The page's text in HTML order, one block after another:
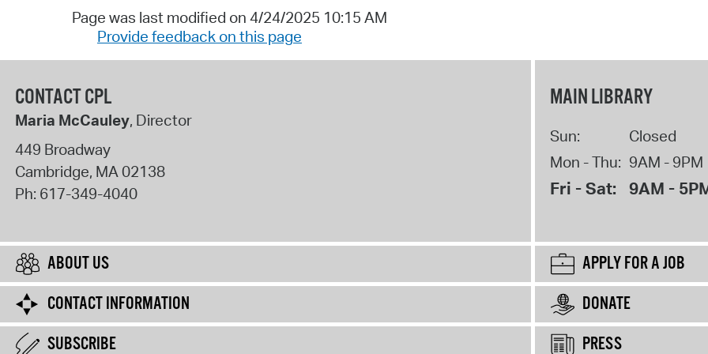
Page was last modified on 4/24/2025 10:15 AM
Provide feedback on this page
CONTACT CPL
Maria McCauley, Director
449 Broadway
Cambridge, MA02138
Ph: 617-349-4040
MAIN LIBRARY
Sun:
Closed
Mon - Thu: 9AM - 9PM
Fri - Sat: 9AM -
ABOUT US
APPLY FOR A JOB
CONTACT INFORMATION
DONATE
SUBSCRIBE
PRESS